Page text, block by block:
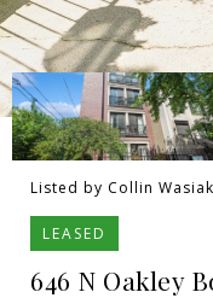
Listed by Collin
LEASED
646 N Oakley